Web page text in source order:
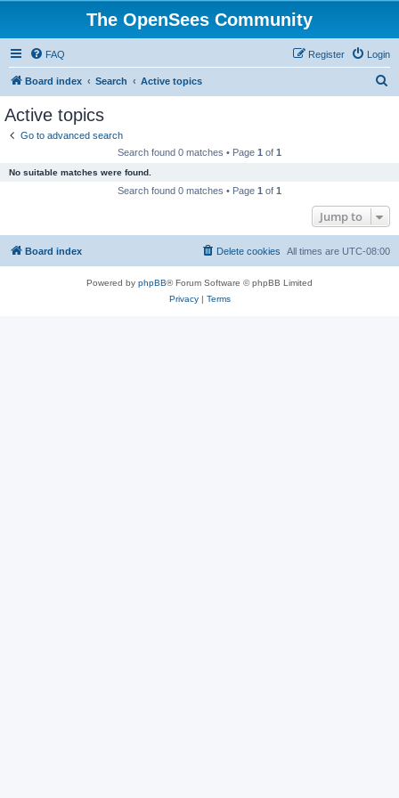
The OpenSees Community
FAQ Login
Register
Board index Search Active topics
Active topics
Go to advanced search
Search found 0 matches • Page 1 of 1
No suitable matches were found.
Search found 0 matches • Page 1 of 1
Jump to
Board index All times are UTC-08:00
Delete cookies
Powered by phpBB® Forum Software © phpBB Limited
Privacy| Terms